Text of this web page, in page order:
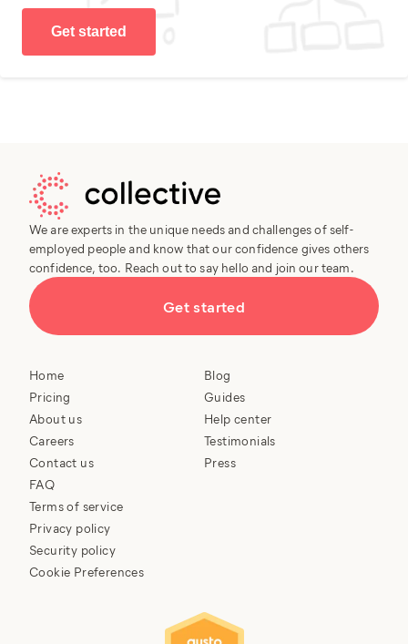
Get started
We are experts in the unique needs and challenges of self-
employed people and know that our confidence gives others
confidence, too. Reach out to say hello and join our team.
Get started
Home
Pricing
About us
Careers
Contact us
Blog
Guides
Help center
Testimonials
Press
FAQ
Terms of service
Privacy policy
Security policy
Cookie Preferences